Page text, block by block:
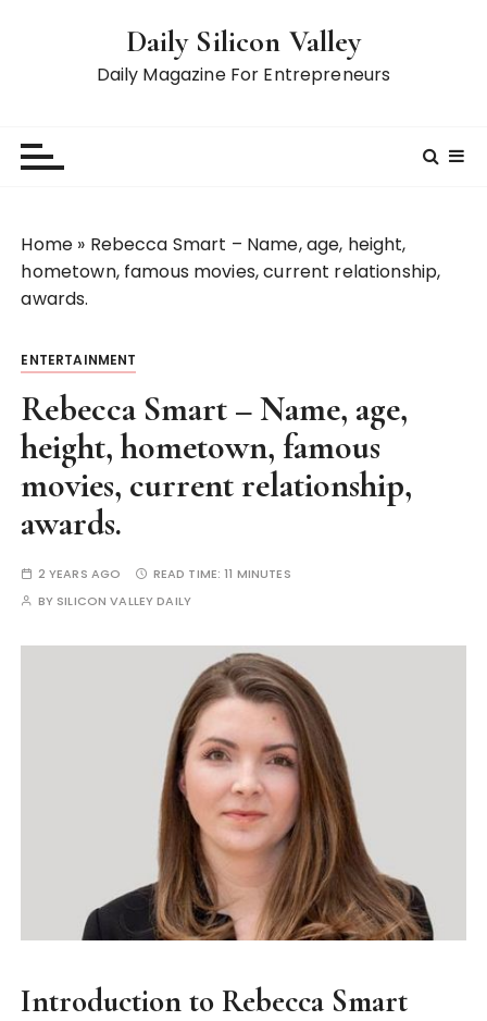
Daily Silicon Valley
Daily Magazine For Entrepreneurs
Home » Rebecca Smart – Name, age, height,
hometown, famous movies, current relationship,
awards.
ENTERTAINMENT
Rebecca Smart – Name, age,
height, hometown, famous
movies, current relationship,
awards.
2 YEARS AGO READ TIME:11 MINUTES
BY SILICON VALLEY DAILY
Introduction to Rebecca Smart